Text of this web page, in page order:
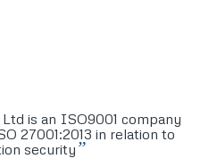
is an ISO9001 company
27001:2013 in relation to
security ”